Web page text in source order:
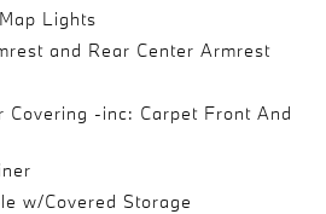
Lights
and Rear Center Armrest
Covering -inc: Carpet Front And
w/Covered Storage